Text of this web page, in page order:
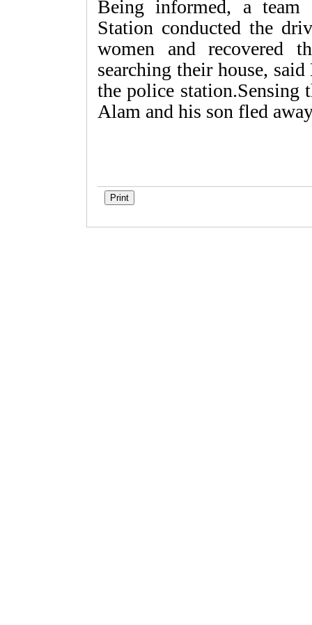
Being informed, a
Station conducted the
women and recovered
searching their house,
the police station.Sensing
Alam and his son fled